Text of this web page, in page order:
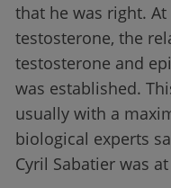
that he was right.
testosterone, the
testosterone and
was established.
usually with a
biological experts
Cyril Sabatier was